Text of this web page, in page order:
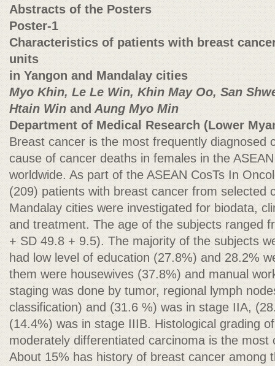
Abstracts of the Posters
Poster-1
Characteristics of patients with breast
units
in Yangon and Mandalay cities
Myo Khin, Le Le Win, Khin May Oo, San
Htain Winand Aung Myo Min
Department of Medical Research (Lower
Breast cancer is the most frequently diagnosed
cause of cancer deaths in females in the
worldwide. As part of the ASEAN CosTs In
(209) patients with breast cancer from selected
Mandalay cities were investigated for biodata,
and treatment. The age of the subjects ranged
+ SD 49.8 + 9.5). The majority of the subjects
had low level of education (27.8%) and 28.2%
them were housewives (37.8%) and manual
staging was done by tumor, regional lymph
classification) and (31.6 %) was in stage IIA,
(14.4%) was in stage IIIB. Histological grading
moderately differentiated carcinoma is the
About 15% has history of breast cancer among